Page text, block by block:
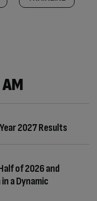
2027 Results
of 2026 and
a Dynamic